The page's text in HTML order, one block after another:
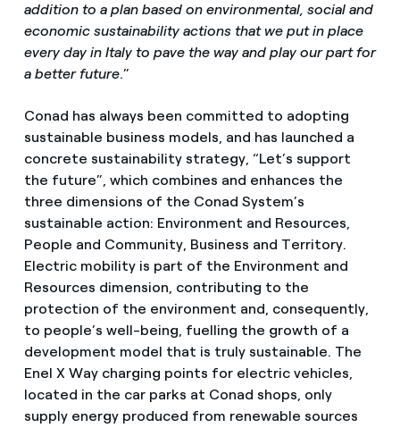
addition to a plan based on environmental, social and
economic sustainability actions that we put in place
every day in Italy to pave the way and play our part for
a better future.”
Conad has always been committed to adopting
sustainable business models, and has launched a
concrete sustainability strategy, “Let’s support
the future”, which combines and enhances the
three dimensions of the Conad System’s
sustainable action: Environment and Resources,
People and Community, Business and Territory.
Electric mobility is part of the Environment and
Resources dimension, contributing to the
protection of the environment and, consequently,
to people’s well-being, fuelling the growth of a
development model that is truly sustainable. The
Enel X Way charging points for electric vehicles,
located in the car parks at Conad shops, only
supply energy produced from renewable sources